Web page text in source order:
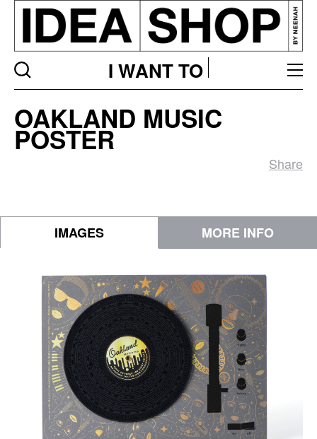
I WANT TO
Music
Poster
OAKLAND MUSIC
POSTER
Share
IMAGES MORE INFO